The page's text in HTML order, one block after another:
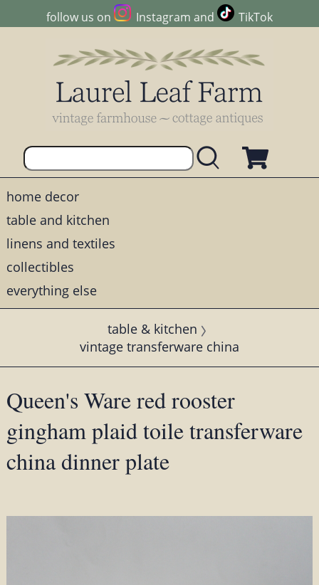
follow us on Instagram and TikTok
home decor
table and kitchen
linens and textiles
collectibles
everything else
table & kitchen
vintage transferware china
Queen's Ware red rooster
gingham plaid toile transferware
china dinner plate